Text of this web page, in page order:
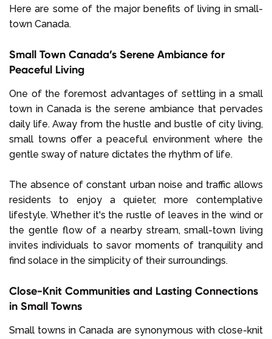
Here are some of the major benefits of living in small-
town Canada.
Small Town Canada’s Serene Ambiance for
Peaceful Living
One of the foremost advantages of settling in a small
town in Canada is the serene ambiance that pervades
daily life. Away from the hustle and bustle of city living,
small towns offer a peaceful environment where the
gentle sway of nature dictates the rhythm of life.
The absence of constant urban noise and traffic allows
residents to enjoy a quieter, more contemplative
lifestyle. Whether it's the rustle of leaves in the wind or
the gentle flow of a nearby stream, small-town living
invites individuals to savor moments of tranquility and
find solace in the simplicity of their surroundings.
Close-Knit Communities and Lasting Connections
in Small Towns
Small towns in Canada are synonymous with close-knit